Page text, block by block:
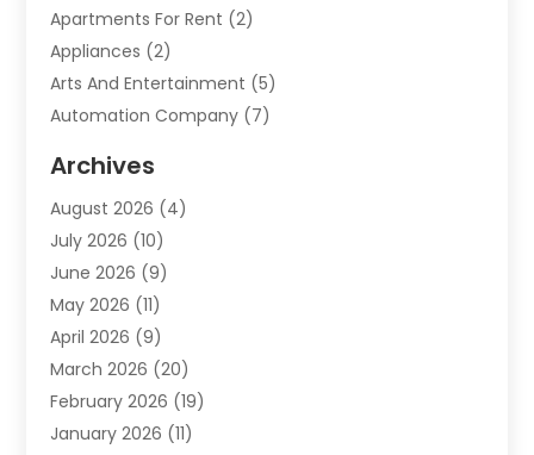
Apartments For Rent (2)
Appliances (2)
Arts And Entertainment (5)
Automation Company (7)
Automotive Services
Bail Bonds Service
Barber Shops(1)
Bathroom Remodeling
Beauty Salon And Products
Boat Rental(1)
Business(47)
Business And Investment
Cannabis(2)
Archives
August 2026 (4)
July 2026 (10)
June 2026 (9)
May 2026 (11)
April 2026 (9)
March 2026 (20)
February 2026 (19)
January 2026 (11)